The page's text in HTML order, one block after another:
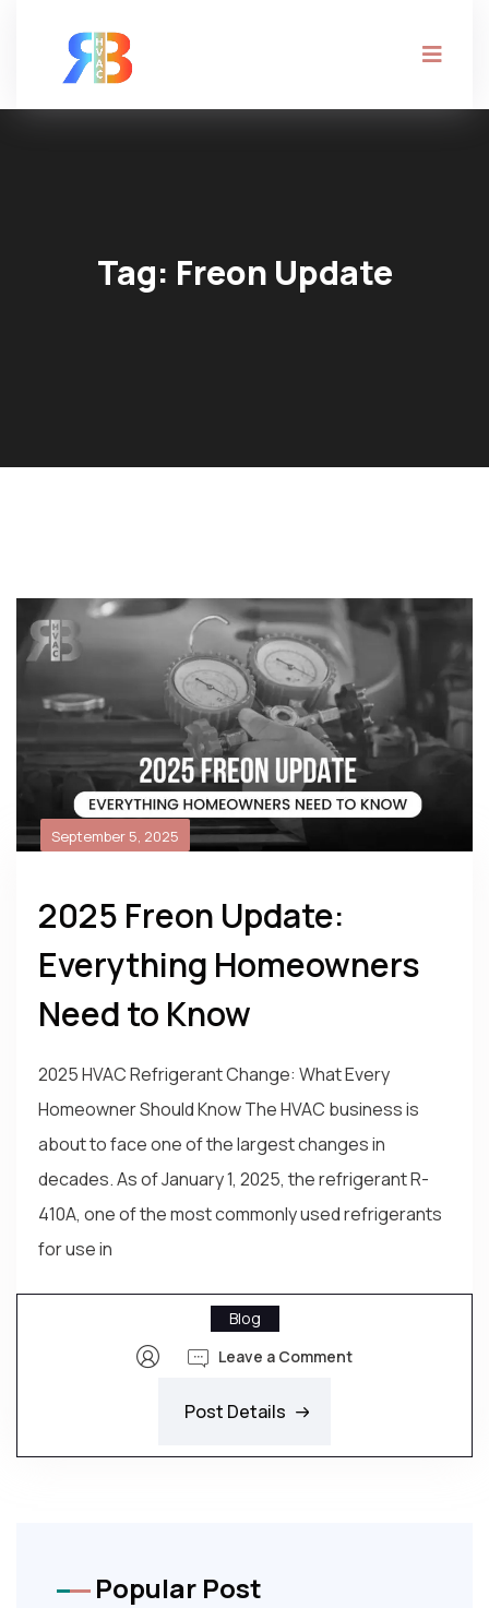
Tag: Freon Update
September 5, 2025
2025 Freon Update:
Everything Homeowners
Need to Know
2025 HVAC Refrigerant Change: What Every
Homeowner Should Know The HVAC business is
about to face one of the largest changes in
decades. As of January 1, 2025, the refrigerant R-
410A, one of the most commonly used refrigerants
for use in
Blog
Leave a Comment
Post Details
Popular Post